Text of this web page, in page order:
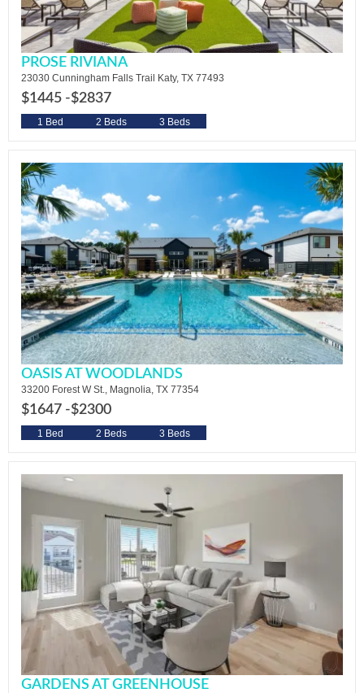
PROSE RIVIANA
23030 Cunningham Falls Trail Katy, TX 77493
$1445 -$2837
1 Bed 2 Beds 3 Beds
OASIS AT WOODLANDS
33200 Forest W St., Magnolia, TX 77354
$1647 -$2300
1 Bed 2 Beds 3 Beds
GARDENS AT GREENHOUSE